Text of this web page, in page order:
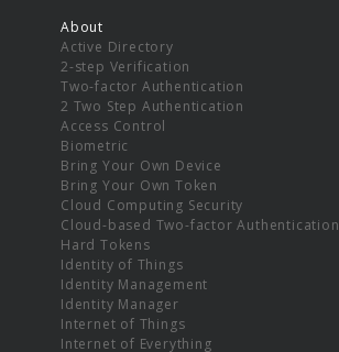
About
Active Directory
2-step Verification
Two-factor Authentication
2 Two Step Authentication
Access Control
Biometric
Bring Your Own Device
Bring Your Own Token
Cloud Computing Security
Cloud-based Two-factor Authentication
Hard Tokens
Identity of Things
Identity Management
Identity Manager
Internet of Things
Internet of Everything